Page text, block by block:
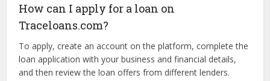
Eligibility requirements vary by lender and loan type but
generally include factors like business type, time in
guarantees. Specific details will be outlined during the
application process.